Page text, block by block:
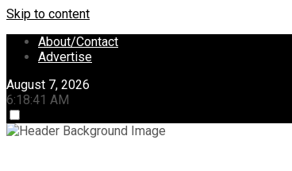
Skip to content
About/Contact
Advertise
August 7, 2026
6:18:42 AM